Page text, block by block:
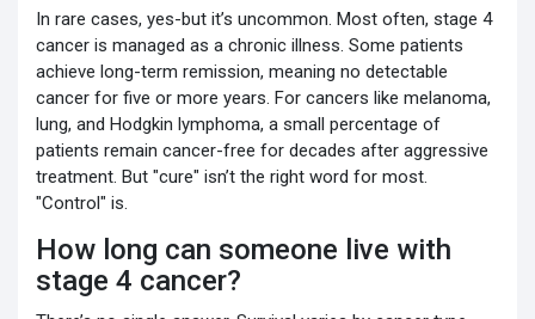
In rare cases, yes-but it’s uncommon. Most often, stage 4
cancer is managed as a chronic illness. Some patients
achieve long-term remission, meaning no detectable
cancer for five or more years. For cancers like melanoma,
lung, and Hodgkin lymphoma, a small percentage of
patients remain cancer-free for decades after aggressive
treatment. But "cure" isn’t the right word for most.
"Control" is.
How long can someone live with
stage 4 cancer?